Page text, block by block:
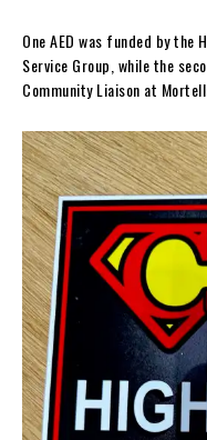
One AED was funded by
Service Group, while the
Community Liaison at